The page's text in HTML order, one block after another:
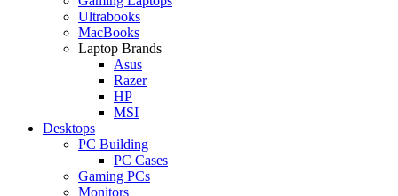
Ultrabooks
MacBooks
Laptop Brands
Asus
Razer
HP
MSI
Desktops
PC Building
PC Cases
Gaming PCs
Monitors